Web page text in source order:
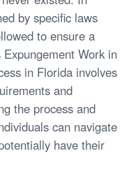
by specific laws
to ensure a
Work in
in Florida involves
and
the process and
can navigate
have their